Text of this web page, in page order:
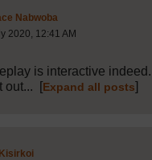
Nabwoba
2020, 12:41 AM
is interactive
out...
[Expand all posts]
Post 5 (summarised)